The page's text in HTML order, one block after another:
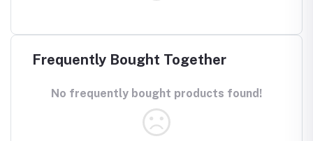
Frequently Bought Together
No frequently bought products found!